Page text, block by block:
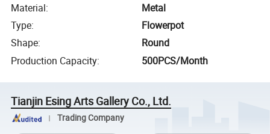
Material:
Metal
Type:
Flowerpot
Shape:
Round
Production Capacity: 500PCS/Month
Tianjin Esing Arts Gallery Co., Ltd.
Trading Company